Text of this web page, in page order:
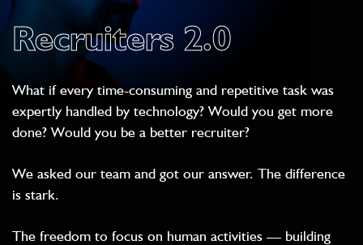
Recruiters 2.0
What if every time-consuming and repetitive task was
expertly handled by technology? Would you get more
done? Would you be a better recruiter?
We asked our team and got our answer. The difference
is stark.
The freedom to focus on human activities — building